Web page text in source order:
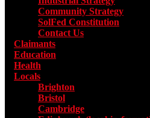
Community Strategy
SolFed Constitution
Contact Us
Claimants
Education
Health
Locals
Brighton
Bristol
Cambridge